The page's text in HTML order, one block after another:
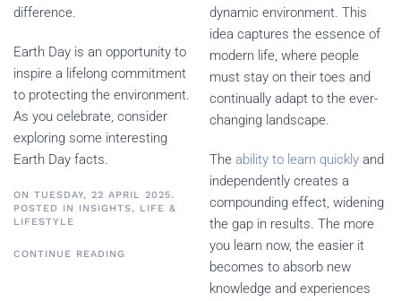
difference.
Earth Day is an opportunity to
inspire a lifelong commitment
to protecting the environment.
As you celebrate, consider
exploring some interesting
Earth Day facts.
ON TUESDAY, 22 APRIL 2025.
POSTED IN INSIGHTS, LIFE &
LIFESTYLE
CONTINUE READING
dynamic environment. This
idea captures the essence of
modern life, where people
must stay on their toes and
continually adapt to the ever-
changing landscape.
The ability to learn quickly and
independently creates a
compounding effect, widening
the gap in results. The more
you learn now, the easier it
becomes to absorb new
knowledge and experiences